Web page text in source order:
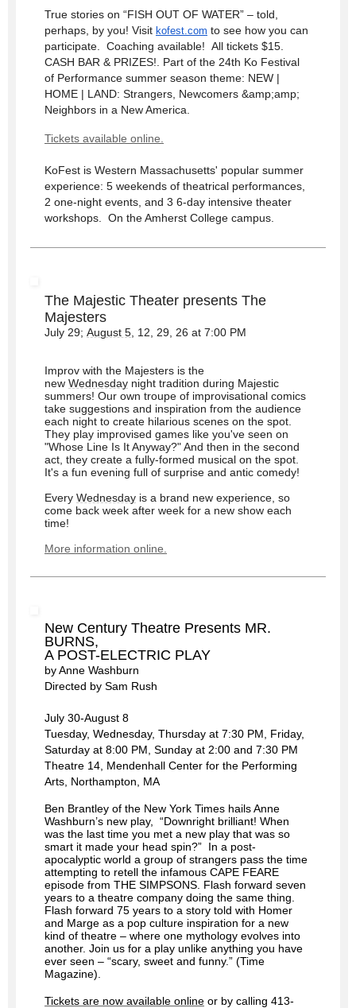
True stories on “FISH OUT OF WATER” – told,
perhaps, by you! Visit kofest.com to see how you can
participate. Coaching available! All tickets $15.
CASH BAR & PRIZES!. Part of the 24th Ko Festival
of Performance summer season theme: NEW |
HOME | LAND: Strangers, Newcomers &amp;amp;
Neighbors in a New America.
Tickets available online.
KoFest is Western Massachusetts' popular summer
experience: 5 weekends of theatrical performances,
2 one-night events, and 3 6-day intensive theater
workshops. On the Amherst College campus.
The Majestic Theater presents The
Majesters
July 29; August 5 , 12, 29, 26 at 7:00 PM
Improv with the Majesters is the
new Wednesday night tradition during Majestic
summers! Our own troupe of improvisational comics
take suggestions and inspiration from the audience
each night to create hilarious scenes on the spot.
They play improvised games like you've seen on
"Whose Line Is It Anyway?" And then in the second
act, they create a fully-formed musical on the spot.
It's a fun evening full of surprise and antic comedy!
Every Wednesday is a brand new experience, so
come back week after week for a new show each
time!
More information online.
New Century Theatre Presents MR.
BURNS,
A POST-ELECTRIC PLAY
by Anne Washburn
Directed by Sam Rush
July 30-August 8
Tuesday, Wednesday, Thursday at 7:30 PM, Friday,
Saturday at 8:00 PM, Sunday at 2:00 and 7:30 PM
Theatre 14, Mendenhall Center for the Performing
Arts, Northampton, MA
Ben Brantley of the New York Times hails Anne
Washburn’s new play, “Downright brilliant! When
was the last time you met a new play that was so
smart it made your head spin?” In a post-
apocalyptic world a group of strangers pass the time
attempting to retell the infamous CAPE FEARE
episode from THE SIMPSONS. Flash forward seven
years to a theatre company doing the same thing.
Flash forward 75 years to a story told with Homer
and Marge as a pop culture inspiration for a new
kind of theatre – where one mythology evolves into
another. Join us for a play unlike anything you have
ever seen – “scary, sweet and funny.” (Time
Magazine).
Tickets are now available online or by calling 413-